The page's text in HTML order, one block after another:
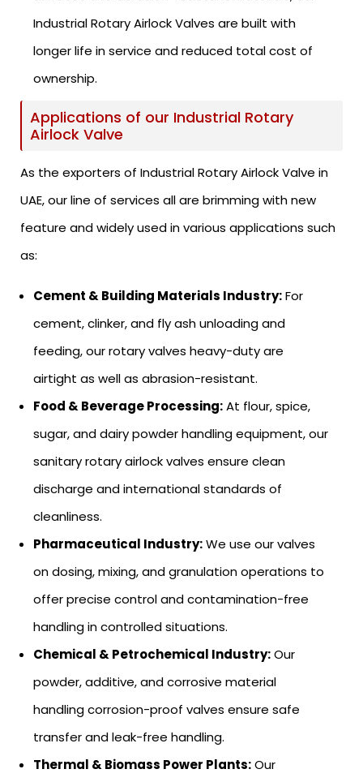
Industrial Rotary Airlock Valves are built with
longer life in service and reduced total cost of
ownership.
Applications of our Industrial Rotary
Airlock Valve
As the exporters of Industrial Rotary Airlock Valve in
UAE, our line of services all are brimming with new
feature and widely used in various applications such
as:
Cement & Building Materials Industry:For
cement, clinker, and fly ash unloading and
feeding, our rotary valves heavy-duty are
airtight as well as abrasion-resistant.
Food & Beverage Processing:At flour, spice,
sugar, and dairy powder handling equipment, our
sanitary rotary airlock valves ensure clean
discharge and international standards of
cleanliness.
Pharmaceutical Industry:We use our valves
on dosing, mixing, and granulation operations to
offer precise control and contamination-free
handling in controlled situations.
Chemical & Petrochemical Industry:Our
powder, additive, and corrosive material
handling corrosion-proof valves ensure safe
transfer and leak-free handling.
Thermal & Biomass Power Plants:Our